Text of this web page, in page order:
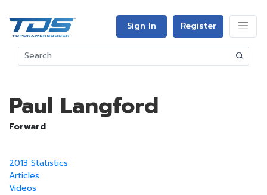
Sign In Register
Paul Langford
Forward
2013 Statistics
Articles
Videos